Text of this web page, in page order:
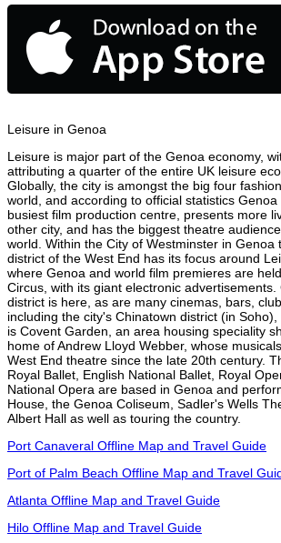
Leisure in Genoa
Leisure is major part of the Genoa economy,
attributing a quarter of the entire UK leisure
Globally, the city is amongst the big four
world, and according to official statistics
busiest film production centre, presents more
other city, and has the biggest theatre
world. Within the City of Westminster in Genoa
district of the West End has its focus around
where Genoa and world film premieres are
Circus, with its giant electronic
district is here, as are many cinemas, bars,
including the city's Chinatown district (in
is Covent Garden, an area housing speciality
home of Andrew Lloyd Webber, whose
West End theatre since the late 20th century.
Royal Ballet, English National Ballet, Royal
National Opera are based in Genoa and
House, the Genoa Coliseum, Sadler's Wells
Albert Hall as well as touring the country.
Port Canaveral Offline Map and Travel Guide
Port of Palm Beach Offline Map and Travel
Atlanta Offline Map and Travel Guide
Hilo Offline Map and Travel Guide